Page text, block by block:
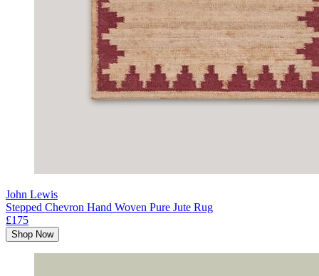
John Lewis
Stepped Chevron Hand Woven Pure Jute Rug
£175
Shop Now